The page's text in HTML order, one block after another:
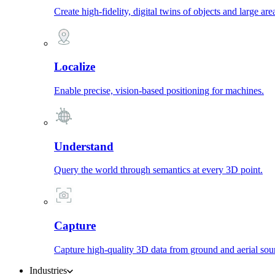
Create high-fidelity, digital twins of objects and large
Localize
Enable precise, vision-based positioning for machines.
Understand
Query the world through semantics at every 3D point.
Capture
Capture high-quality 3D data from ground and aerial
Industries